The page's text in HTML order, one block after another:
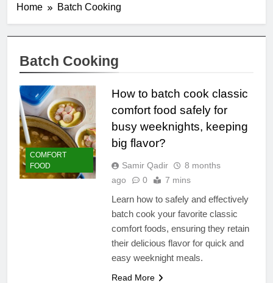
Home Batch Cooking
Batch Cooking
COMFORT
FOOD
How to batch cook classic
comfort food safely for
busy weeknights, keeping
big flavor?
Samir Qadir
8 months
ago
0 7 mins
Learn how to safely and effectively
batch cook your favorite classic
comfort foods, ensuring they retain
their delicious flavor for quick and
easy weeknight meals.
Read More